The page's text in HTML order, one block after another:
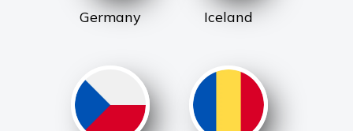
Germany Iceland